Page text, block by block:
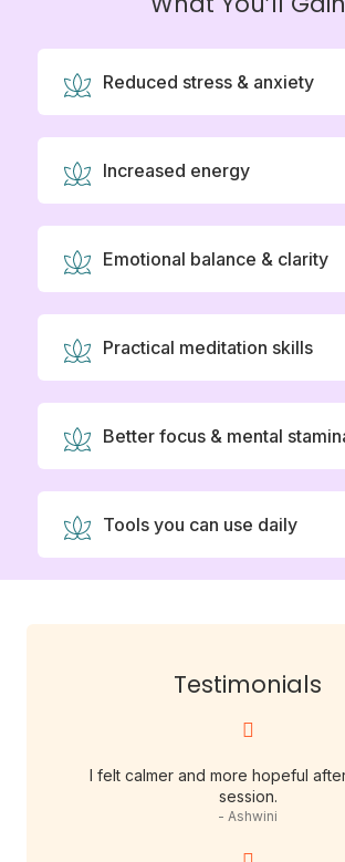
Reduced stress & anxiety
Increased energy
Emotional balance & clarity
Practical meditation skills
Better focus & mental
Tools you can use daily
Testimonials
I felt calmer and more hopeful
session.
- Ashwini